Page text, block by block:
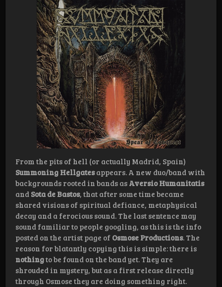
From the pits of hell (or actually Madrid, Spain)
Summoning Hellgatesappears. A new duo/band with
backgrounds rooted in bands as Aversio Humanitatis
and Sota de Bastos, that after some time became
shared visions of spiritual defiance, metaphysical
decay and a ferocious sound. The last sentence may
sound familiar to people googling, as this is the info
posted on the artist page of Osmose Productions. The
reason for blatantly copying this is simple: there is
nothingto be found on the band yet. They are
shrouded in mystery, but as a first release directly
through Osmose they are doing something right.